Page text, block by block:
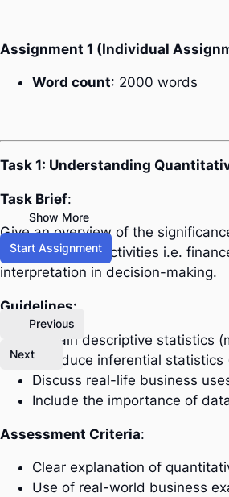
Assignment 1 (Individual
Word count: 2000 words
Task 1: Understanding
Task Brief:
Give an overview of the
major business activities i.e.
interpretation in decision-making.
Guidelines:
Explain descriptive statistics
Introduce inferential statistics
Discuss real-life business
Include the importance of
Assessment Criteria:
Clear explanation of
Use of real-world business
Show More
Start Assignment
Previous
Next